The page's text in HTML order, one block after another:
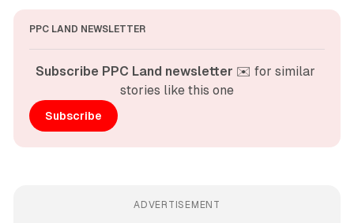
PPC LAND NEWSLETTER
Subscribe PPC Land newsletter ✉️ for similar
stories like this one
Subscribe
ADVERTISEMENT